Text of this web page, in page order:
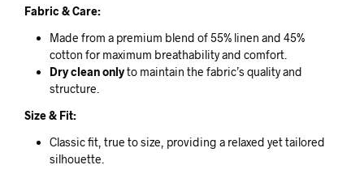
Fabric & Care:
Made from a premium blend of 55% linen and 45%
cotton for maximum breathability and comfort.
Dry clean onlyto maintain the fabric’s quality and
structure.
Size & Fit:
Classic fit, true to size, providing a relaxed yet tailored
silhouette.